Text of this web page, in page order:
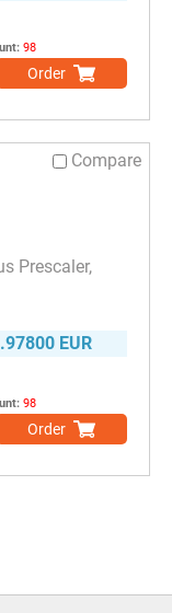
98
Order
Compare
Prescaler,
EUR
98
Order